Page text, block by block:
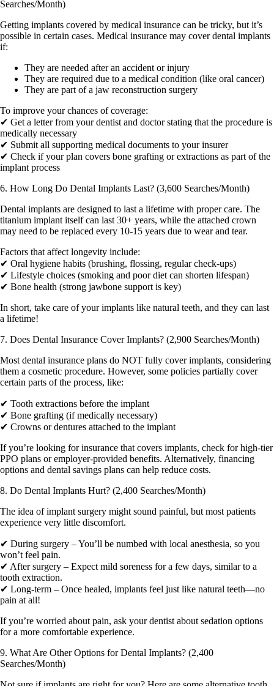
Searches/Month)
Getting implants covered by medical insurance can be tricky, but it’s
possible in certain cases. Medical insurance may cover dental implants
if:
They are needed after an accident or injury
They are required due to a medical condition (like oral cancer)
They are part of a jaw reconstruction surgery
To improve your chances of coverage:
✔ Get a letter from your dentist and doctor stating that the procedure is
medically necessary
✔ Submit all supporting medical documents to your insurer
✔ Check if your plan covers bone grafting or extractions as part of the
implant process
6. How Long Do Dental Implants Last? (3,600 Searches/Month)
Dental implants are designed to last a lifetime with proper care. The
titanium implant itself can last 30+ years, while the attached crown
may need to be replaced every 10-15 years due to wear and tear.
Factors that affect longevity include:
✔ Oral hygiene habits (brushing, flossing, regular check-ups)
✔ Lifestyle choices (smoking and poor diet can shorten lifespan)
✔ Bone health (strong jawbone support is key)
In short, take care of your implants like natural teeth, and they can last
a lifetime!
7. Does Dental Insurance Cover Implants? (2,900 Searches/Month)
Most dental insurance plans do NOT fully cover implants, considering
them a cosmetic procedure. However, some policies partially cover
certain parts of the process, like:
✔ Tooth extractions before the implant
✔ Bone grafting (if medically necessary)
✔ Crowns or dentures attached to the implant
If you’re looking for insurance that covers implants, check for high-tier
PPO plans or employer-provided benefits. Alternatively, financing
options and dental savings plans can help reduce costs.
8. Do Dental Implants Hurt? (2,400 Searches/Month)
The idea of implant surgery might sound painful, but most patients
experience very little discomfort.
✔ During surgery – You’ll be numbed with local anesthesia, so you
won’t feel pain.
✔ After surgery – Expect mild soreness for a few days, similar to a
tooth extraction.
✔ Long-term – Once healed, implants feel just like natural teeth—no
pain at all!
If you’re worried about pain, ask your dentist about sedation options
for a more comfortable experience.
9. What Are Other Options for Dental Implants? (2,400
Searches/Month)